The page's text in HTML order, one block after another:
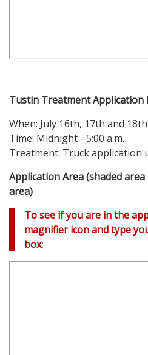
Tustin Treatment Application
When: July 16th, 17th and 18th
Time: Midnight - 5:00 a.m.
Treatment: Truck application
Application Area (shaded
area)
To see if you are in the
magnifier icon and type
box: